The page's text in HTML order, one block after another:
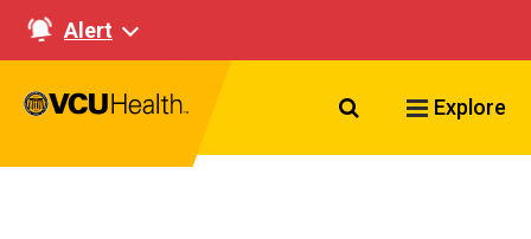
Alert
Search VCU
Explore